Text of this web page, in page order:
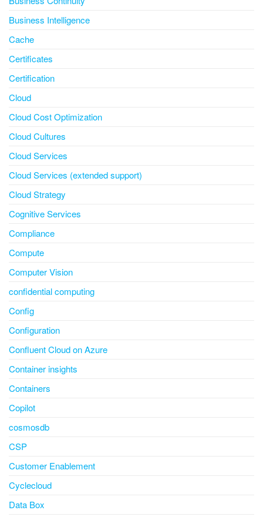
Business Intelligence
Cache
Certificates
Certification
Cloud
Cloud Cost Optimization
Cloud Cultures
Cloud Services
Cloud Services (extended support)
Cloud Strategy
Cognitive Services
Compliance
Compute
Computer Vision
confidential computing
Config
Configuration
Confluent Cloud on Azure
Container insights
Containers
Copilot
cosmosdb
CSP
Customer Enablement
Cyclecloud
Data Box